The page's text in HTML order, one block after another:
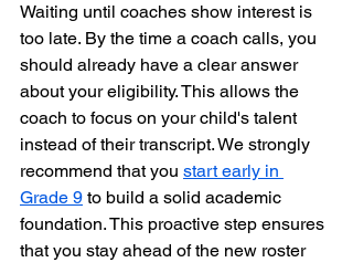
Waiting until coaches show interest is
too late. By the time a coach calls, you
should already have a clear answer
about your eligibility. This allows the
coach to focus on your child's talent
instead of their transcript. We strongly
recommend that you start early in
Grade 9 to build a solid academic
foundation. This proactive step ensures
that you stay ahead of the new roster